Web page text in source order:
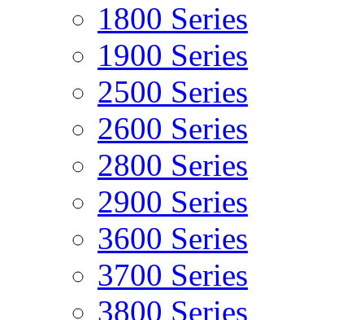
1800 Series
1900 Series
2500 Series
2600 Series
2800 Series
2900 Series
3600 Series
3700 Series
3800 Series